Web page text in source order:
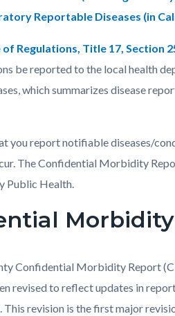
Reportable Diseases (in
Regulations, Title 17, Section
be reported to the local health
which summarizes disease
you report notifiable diseases/
The Confidential Morbidity
Public Health.
Confidential Morbidity Report
revised to reflect updates in
This revision is the first major